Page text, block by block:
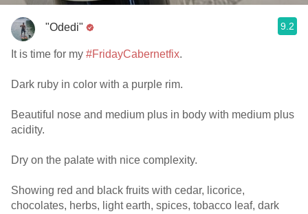
"Odedi" 9.2
It is time for my #FridayCabernetfix.
Dark ruby in color with a purple rim.
Beautiful nose and medium plus in body with medium plus
acidity.
Dry on the palate with nice complexity.
Showing red and black fruits with cedar, licorice,
chocolates, herbs, light earth, spices, tobacco leaf, dark